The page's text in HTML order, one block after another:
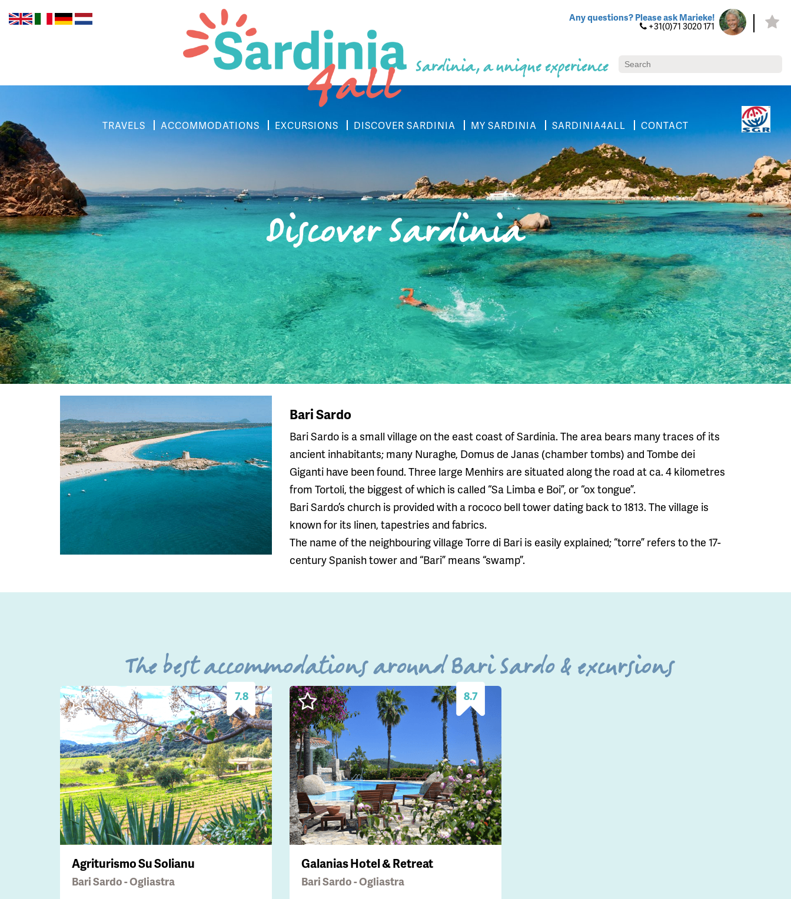
Any questions? Please ask Marieke!
+31(0)71 3020 171
Sardinia, a unique experience
TRAVELS ACCOMMODATIONS EXCURSIONS DISCOVER SARDINIA MY SARDINIA SARDINIA4ALL CONTACT
Discover Sardinia
Bari Sardo
Bari Sardo is a small village on the east coast of Sardinia. The area bears many traces of its
ancient inhabitants; many Nuraghe, Domus de Janas (chamber tombs) and Tombe dei
Giganti have been found. Three large Menhirs are situated along the road at ca. 4 kilometres
from Tortoli, the biggest of which is called “Sa Limba e Boi”, or “ox tongue”.
Bari Sardo’s church is provided with a rococo bell tower dating back to 1813. The village is
known for its linen, tapestries and fabrics.
The name of the neighbouring village Torre di Bari is easily explained; “torre” refers to the 17-
century Spanish tower and “Bari” means “swamp”.
The best accommodations around Bari Sardo & excursions
7.8
Agriturismo Su Solianu
Bari Sardo - Ogliastra
8.7
Galanias Hotel & Retreat
Bari Sardo - Ogliastra